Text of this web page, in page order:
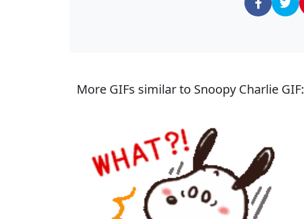
More GIFs similar to Snoopy Charlie GIF: